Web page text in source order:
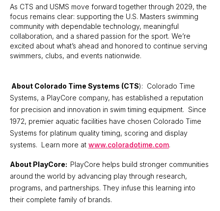
As CTS and USMS move forward together through 2029, the
focus remains clear: supporting the U.S. Masters swimming
community with dependable technology, meaningful
collaboration, and a shared passion for the sport. We’re
excited about what’s ahead and honored to continue serving
swimmers, clubs, and events nationwide.
About Colorado Time Systems (CTS): Colorado Time
Systems, a PlayCore company, has established a reputation
for precision and innovation in swim timing equipment. Since
1972, premier aquatic facilities have chosen Colorado Time
Systems for platinum quality timing, scoring and display
systems. Learn more at www.coloradotime.com.
About PlayCore: PlayCore helps build stronger communities
around the world by advancing play through research,
programs, and partnerships. They infuse this learning into
their complete family of brands.